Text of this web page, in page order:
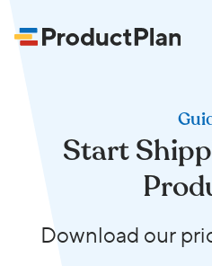
Start
Download our